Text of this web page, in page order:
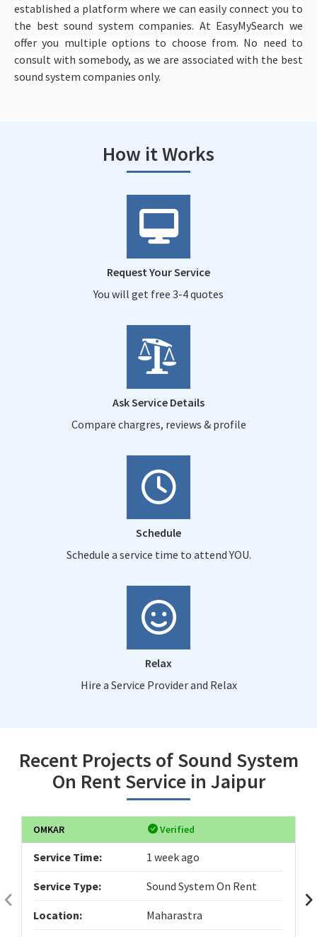
established a platform where we can easily connect you to
the best sound system companies. At EasyMySearch we
offer you multiple options to choose from. No need to
consult with somebody, as we are associated with the best
sound system companies only.
How it Works
Request Your Service
You will get free 3-4 quotes
Ask Service Details
Compare chargres, reviews & profile
Schedule
Schedule a service time to attend YOU.
Relax
Hire a Service Provider and Relax
Recent Projects of Sound System
On Rent Service in Jaipur
OMKAR Verified
Service Time: 1 week ago
Service Type: Sound System On Rent
Location: Maharastra